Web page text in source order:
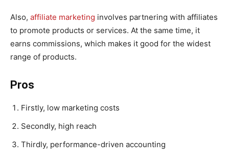
Also, affiliate marketing involves partnering with affiliates
to promote products or services. At the same time, it
earns commissions, which makes it good for the widest
range of products.
Pros
Firstly, low marketing costs
Secondly, high reach
Thirdly, performance-driven accounting